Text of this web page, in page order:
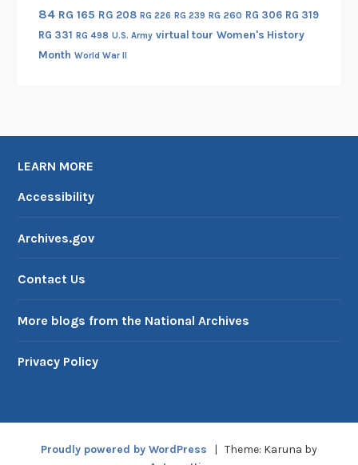
84 RG 165 RG 208 RG 226 RG 239 RG 260 RG 306 RG 319
RG 331 RG 498 U.S. Army virtual tour Women's History
Month World War II
LEARN MORE
Accessibility
Archives.gov
Contact Us
More blogs from the National Archives
Privacy Policy
Proudly powered by WordPress | Theme: Karuna by